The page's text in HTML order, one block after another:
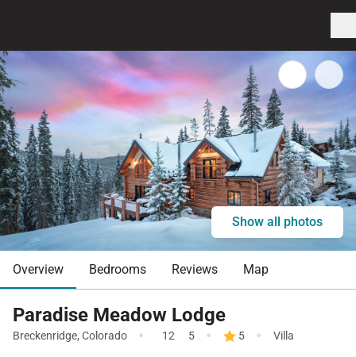
Show all photos
Overview Bedrooms Reviews Map
Paradise Meadow Lodge
Breckenridge, Colorado · 12 5 · 5 · Villa